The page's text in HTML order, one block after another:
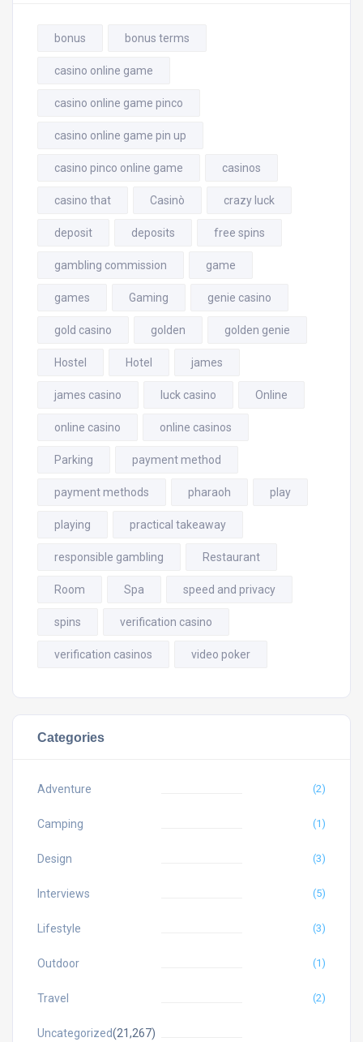
bonus bonus terms
casino online game
casino online game pinco
casino online game pin up
casino pinco online game casinos
casino that Casinò crazy luck
deposit deposits free spins
gambling commission game
games Gaming genie casino
gold casino golden golden genie
Hostel Hotel james
james casino luck casino Online
online casino online casinos
Parking payment method
payment methods pharaoh play
playing practical takeaway
responsible gambling Restaurant
Room Spa speed and privacy
spins verification casino
verification casinos video poker
Categories
Adventure (2)
Camping (1)
Design (3)
Interviews (5)
Lifestyle (3)
Outdoor (1)
Travel (2)
Uncategorized(21,267)